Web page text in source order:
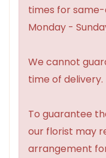
times for
Monday -
We cannot
time of delivery.
To guarantee
our florist may
arrangement